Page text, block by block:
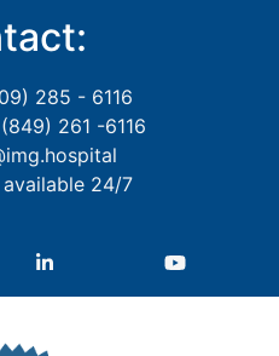
285 - 6116
261 -6116
available 24/7